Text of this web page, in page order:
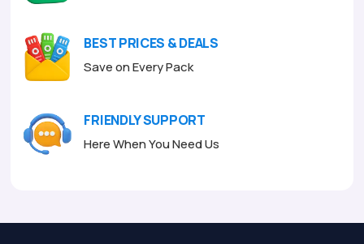
BEST PRICES & DEALS
Save on Every Pack
FRIENDLY SUPPORT
Here When You Need Us